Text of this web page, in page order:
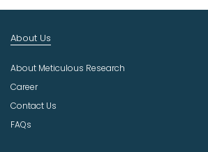
I
d
s
t
r
About Us
About Meticulous Research
Career
Contact Us
FAQs